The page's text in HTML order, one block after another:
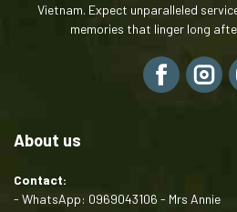
Vietnam. Expect unparalleled
memories that linger long
About us
Contact:
- WhatsApp: 0969043106 - Mrs Annie